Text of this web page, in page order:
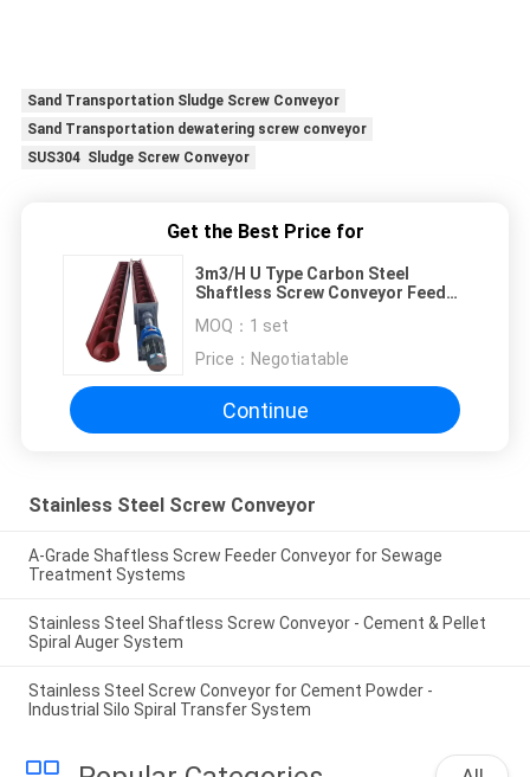
Sand Transportation Sludge Screw Conveyor
Sand Transportation dewatering screw conveyor
SUS304 Sludge Screw Conveyor
Get the Best Price for
3m3/H U Type Carbon Steel
Shaftless Screw Conveyor Feed
MOQ： 1 set
Price： Negotiatable
Continue
Stainless Steel Screw Conveyor
A-Grade Shaftless Screw Feeder Conveyor for Sewage
Treatment Systems
Stainless Steel Shaftless Screw Conveyor - Cement & Pellet
Spiral Auger System
Stainless Steel Screw Conveyor for Cement Powder -
Industrial Silo Spiral Transfer System